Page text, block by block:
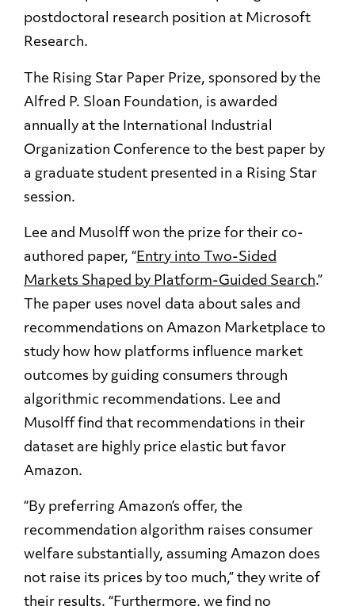
postdoctoral research position at Microsoft
Research.
The Rising Star Paper Prize, sponsored by the
Alfred P. Sloan Foundation, is awarded
annually at the International Industrial
Organization Conference to the best paper by
a graduate student presented in a Rising Star
session.
Lee and Musolff won the prize for their co-
authored paper, “Entry into Two-Sided
Markets Shaped by Platform-Guided Search.”
The paper uses novel data about sales and
recommendations on Amazon Marketplace to
study how how platforms influence market
outcomes by guiding consumers through
algorithmic recommendations. Lee and
Musolff find that recommendations in their
dataset are highly price elastic but favor
Amazon.
“By preferring Amazon’s offer, the
recommendation algorithm raises consumer
welfare substantially, assuming Amazon does
not raise its prices by too much,” they write of
their results. “Furthermore, we find no